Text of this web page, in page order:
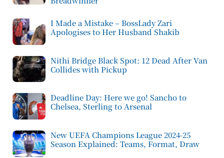
I Made a Mistake – BossLady Zari
Apologises to Her Husband Shakib
Nithi Bridge Black Spot: 12 Dead After Van
Collides with Pickup
Deadline Day: Here we go! Sancho to
Chelsea, Sterling to Arsenal
New UEFA Champions League 2024-25
Season Explained: Teams, Format, Draw